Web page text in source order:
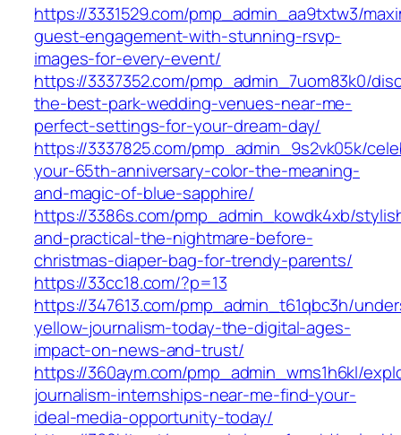
https://3331529.com/pmp_admin_aa9txtw3/
guest-engagement-with-stunning-rsvp-
images-for-every-event/
https://3337352.com/pmp_admin_7uom83k0/
the-best-park-wedding-venues-near-me-
perfect-settings-for-your-dream-day/
https://3337825.com/pmp_admin_9s2vk05k/
your-65th-anniversary-color-the-meaning-
and-magic-of-blue-sapphire/
https://3386s.com/pmp_admin_kowdk4xb/
and-practical-the-nightmare-before-
christmas-diaper-bag-for-trendy-parents/
https://33cc18.com/?p=13
https://347613.com/pmp_admin_t61qbc3h/
yellow-journalism-today-the-digital-ages-
impact-on-news-and-trust/
https://360aym.com/pmp_admin_wms1h6kl/
journalism-internships-near-me-find-your-
ideal-media-opportunity-today/